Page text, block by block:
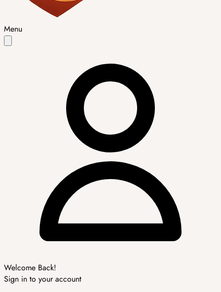
Menu
Welcome Back!
Sign in to your account